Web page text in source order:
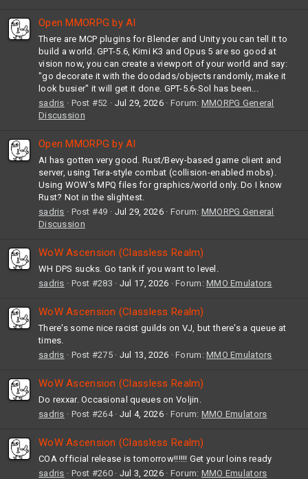
Open MMORPG by AI
There are MCP plugins for Blender and Unity you can tell it to
build a world. GPT-5.6, Kimi K3 and Opus 5 are so good at
vision now, you can create a viewport of your world and say:
"go decorate it with the doodads/objects randomly, make it
look busier" it will get it done. GPT-5.6-Sol has been...
sadris
Post #52 Jul 29, 2026 Forum: MMORPG General
Discussion
Open MMORPG by AI
AI has gotten very good. Rust/Bevy-based game client and
server, using Tera-style combat (collision-enabled mobs).
Using WOW's MPQ files for graphics/world only. Do I know
Rust? Not in the slightest.
sadris
Post #49 Jul 29, 2026 Forum: MMORPG General
Discussion
WoW Ascension (Classless Realm)
WH DPS sucks. Go tank if you want to level.
sadris
Post #283 Jul 17, 2026 Forum:MMO Emulators
WoW Ascension (Classless Realm)
There's some nice racist guilds on VJ, but there's a queue at
times.
sadris
Post #275 Jul 13, 2026 Forum:MMO Emulators
WoW Ascension (Classless Realm)
Do rexxar. Occasional queues on Voljin.
sadris
Post #264 Jul 4, 2026 Forum: MMO Emulators
WoW Ascension (Classless Realm)
COA official release is tomorrow!!!!!! Get your loins ready
sadris
Post #260 Jul 3, 2026 Forum: MMO Emulators